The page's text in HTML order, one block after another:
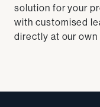
solution for your
with customised
directly at our own